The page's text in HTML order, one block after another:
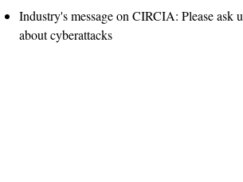
Industry's message on CIRCIA: Please ask
about cyberattacks